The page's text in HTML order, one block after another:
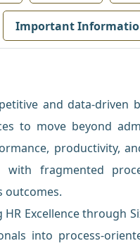
Important
and data-driven
to move beyond
productivity,
fragmented
outcomes.
Excellence through
into process-